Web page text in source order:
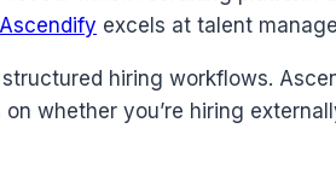
Ascendify excels at talent
hiring workflows.
whether you’re hiring